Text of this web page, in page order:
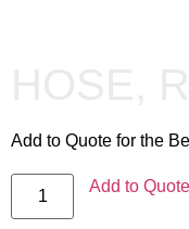
Add to Quote for the
Add to Quote